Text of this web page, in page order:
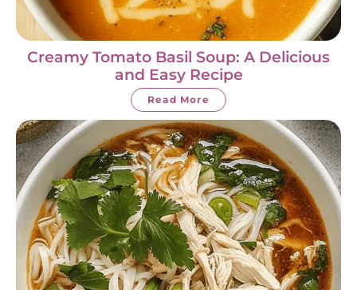
Creamy Tomato Basil Soup: A Delicious
and Easy Recipe
Read More